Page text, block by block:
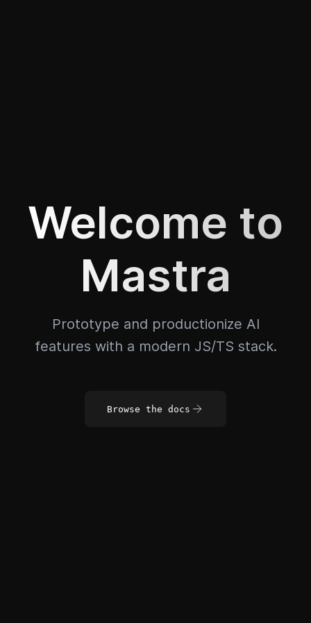
Welcome to
Mastra
Prototype and productionize AI
features with a modern JS/TS stack.
Browse the docs